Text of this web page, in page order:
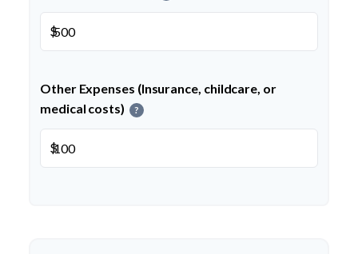
$
Other Expenses (Insurance, childcare, or
medical costs)
?
$